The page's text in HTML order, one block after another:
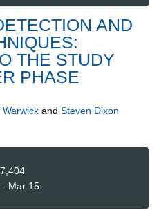
AND
THE STUDY
PHASE
and Steven Dixon
- Mar 15